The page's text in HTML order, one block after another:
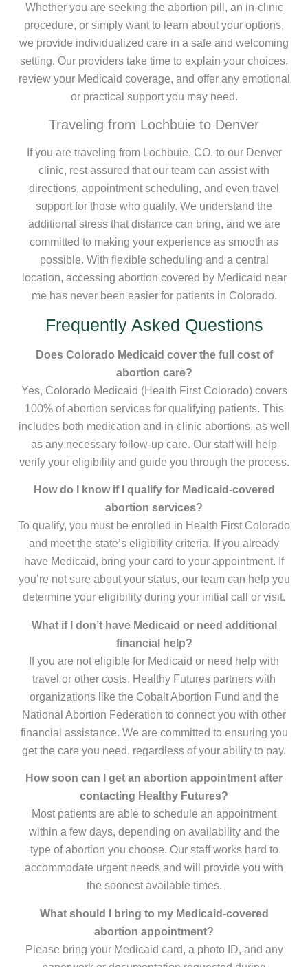
Whether you are seeking the abortion pill, an in-clinic
procedure, or simply want to learn about your options,
we provide individualized care in a safe and welcoming
setting. Our providers take time to explain your choices,
review your Medicaid coverage, and offer any emotional
or practical support you may need.
Traveling from Lochbuie to Denver
If you are traveling from Lochbuie, CO, to our Denver
clinic, rest assured that our team can assist with
directions, appointment scheduling, and even travel
support for those who qualify. We understand the
additional stress that distance can bring, and we are
committed to making your experience as smooth as
possible. With flexible scheduling and a central
location, accessing abortion covered by Medicaid near
me has never been easier for patients in Colorado.
Frequently Asked Questions
Does Colorado Medicaid cover the full cost of
abortion care?
Yes, Colorado Medicaid (Health First Colorado) covers
100% of abortion services for qualifying patients. This
includes both medication and in-clinic abortions, as well
as any necessary follow-up care. Our staff will help
verify your eligibility and guide you through the process.
How do I know if I qualify for Medicaid-covered
abortion services?
To qualify, you must be enrolled in Health First Colorado
and meet the state’s eligibility criteria. If you already
have Medicaid, bring your card to your appointment. If
you’re not sure about your status, our team can help you
determine your eligibility during your initial call or visit.
What if I don’t have Medicaid or need additional
financial help?
If you are not eligible for Medicaid or need help with
travel or other costs, Healthy Futures partners with
organizations like the Cobalt Abortion Fund and the
National Abortion Federation to connect you with other
financial assistance. We are committed to ensuring you
get the care you need, regardless of your ability to pay.
How soon can I get an abortion appointment after
contacting Healthy Futures?
Most patients are able to schedule an appointment
within a few days, depending on availability and the
type of abortion you choose. Our staff works hard to
accommodate urgent needs and will provide you with
the soonest available times.
What should I bring to my Medicaid-covered
abortion appointment?
Please bring your Medicaid card, a photo ID, and any